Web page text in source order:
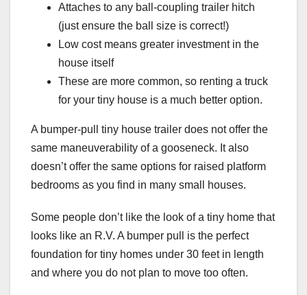
Attaches to any ball-coupling trailer hitch
(just ensure the ball size is correct!)
Low cost means greater investment in the
house itself
These are more common, so renting a truck
for your tiny house is a much better option.
A bumper-pull tiny house trailer does not offer the
same maneuverability of a gooseneck. It also
doesn’t offer the same options for raised platform
bedrooms as you find in many small houses.
Some people don’t like the look of a tiny home that
looks like an R.V. A bumper pull is the perfect
foundation for tiny homes under 30 feet in length
and where you do not plan to move too often.